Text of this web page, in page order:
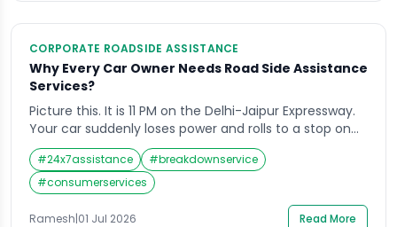
CORPORATE ROADSIDE ASSISTANCE
Why Every Car Owner Needs Road Side Assistance
Services?
Picture this. It is 11 PM on the Delhi-Jaipur Expressway.
Your car suddenly loses power and rolls to a stop on
the hard shoulder. The fuel gauge shows empty. Your
spare tyre is flat. There is no mechanic in sight and
the nearest town is 40 kilometres away. This is not a
scenario from a […]
#24x7assistance #breakdownservice
#consumerservices
Ramesh|01 Jul 2026 Read More